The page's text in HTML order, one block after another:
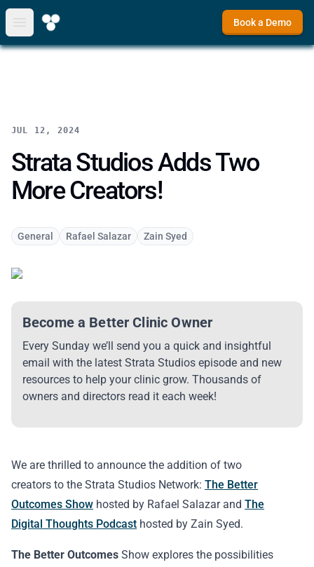
Open main menu
Book a Demo
JUL 12, 2024
Strata Studios Adds Two
More Creators!
General Rafael Salazar Zain Syed
We are thrilled to announce the addition of two
creators to the Strata Studios Network: The Better
Outcomes Show hosted by Rafael Salazar and The
Digital Thoughts Podcast hosted by Zain Syed.
The Better Outcomes Show explores the possibilities
Become a Better Clinic Owner
Every Sunday we’ll send you a quick and insightful
email with the latest Strata Studios episode and new
resources to help your clinic grow. Thousands of
owners and directors read it each week!